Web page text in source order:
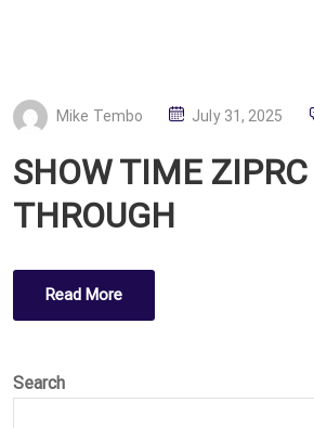
Mike Tembo
P
S
July 31, 2025
SHOW TIME
THROUGH
Read More
Search